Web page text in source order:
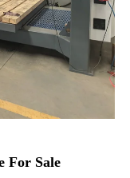
For Sale